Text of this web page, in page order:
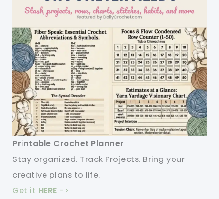
Printable Crochet Planner
Stay organized. Track Projects. Bring your
creative plans to life.
Get it HERE ->